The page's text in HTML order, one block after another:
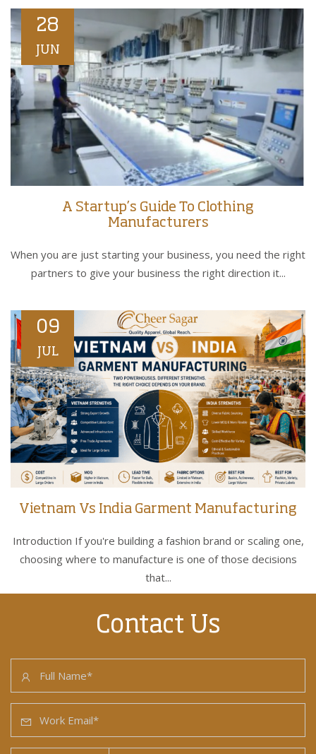
28
JUN
A Startup’s Guide To Clothing
Manufacturers
When you are just starting your business, you need the right
partners to give your business the right direction it...
09
JUL
Vietnam Vs India Garment Manufacturing
Introduction If you're building a fashion brand or scaling one,
choosing where to manufacture is one of those decisions
that...
Contact Us